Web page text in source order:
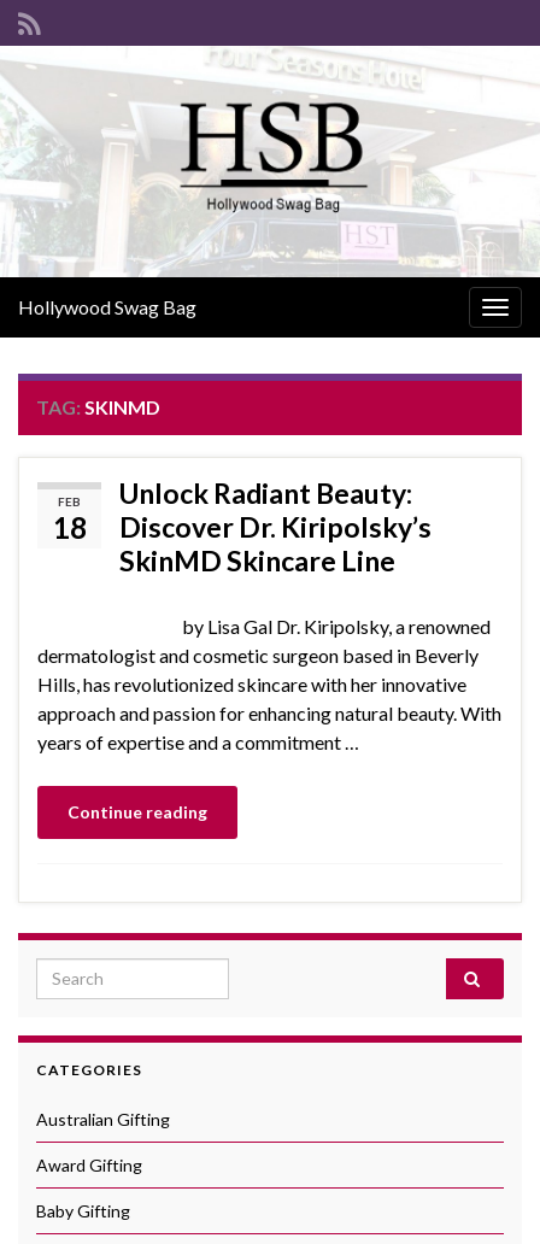
Hollywood Swag Bag
TAG: SKINMD
FEB
18
Unlock Radiant Beauty:
Discover Dr. Kiripolsky’s
SkinMD Skincare Line
by Lisa Gal Dr. Kiripolsky, a renowned
dermatologist and cosmetic surgeon based in Beverly
Hills, has revolutionized skincare with her innovative
approach and passion for enhancing natural beauty. With
years of expertise and a commitment …
Continue reading
Search for:
CATEGORIES
Australian Gifting
Award Gifting
Baby Gifting